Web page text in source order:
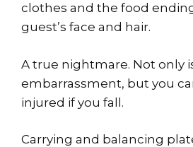
clothes and the food
guest’s face and hair.
A true nightmare. Not only
embarrassment, but you
injured if you fall.
Carrying and balancing